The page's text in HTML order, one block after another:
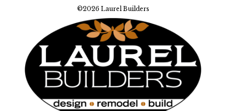
©2026 Laurel Builders